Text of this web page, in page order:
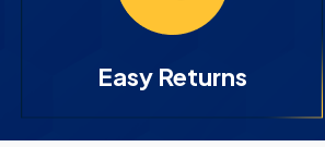
Easy Returns